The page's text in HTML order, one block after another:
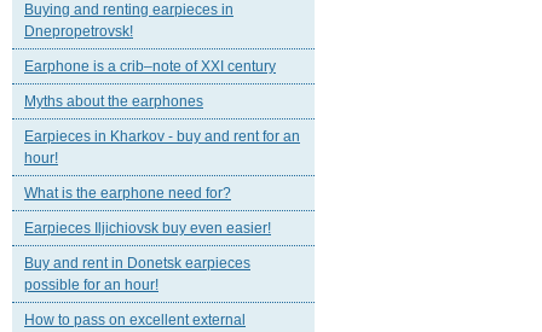
Buying and renting earpieces in
Dnepropetrovsk!
Earphone is a crib–note of XXI century
Myths about the earphones
Earpieces in Kharkov - buy and rent for an
hour!
What is the earphone need for?
Earpieces Iljichiovsk buy even easier!
Buy and rent in Donetsk earpieces
possible for an hour!
How to pass on excellent external